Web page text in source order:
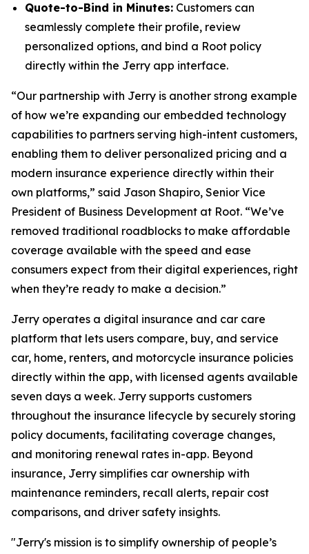
Quote-to-Bind in Minutes: Customers can
seamlessly complete their profile, review
personalized options, and bind a Root policy
directly within the Jerry app interface.
“Our partnership with Jerry is another strong example
of how we’re expanding our embedded technology
capabilities to partners serving high-intent customers,
enabling them to deliver personalized pricing and a
modern insurance experience directly within their
own platforms,” said Jason Shapiro, Senior Vice
President of Business Development at Root. “We’ve
removed traditional roadblocks to make affordable
coverage available with the speed and ease
consumers expect from their digital experiences, right
when they’re ready to make a decision.”
Jerry operates a digital insurance and car care
platform that lets users compare, buy, and service
car, home, renters, and motorcycle insurance policies
directly within the app, with licensed agents available
seven days a week. Jerry supports customers
throughout the insurance lifecycle by securely storing
policy documents, facilitating coverage changes,
and monitoring renewal rates in-app. Beyond
insurance, Jerry simplifies car ownership with
maintenance reminders, recall alerts, repair cost
comparisons, and driver safety insights.
"Jerry's mission is to simplify ownership of people’s